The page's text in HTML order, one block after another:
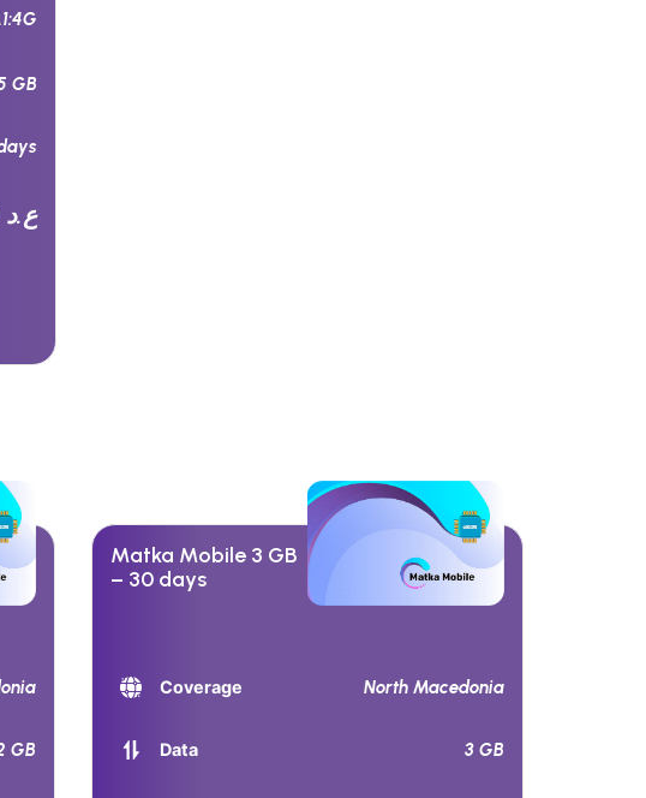
GB
22950 ع.د
GB
Matka Mobile 3 GB
– 30 days
Coverage North Macedonia
Data 3 GB